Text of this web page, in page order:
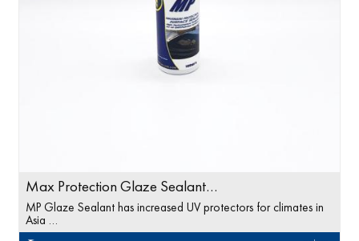
Max Protection Glaze Sealant…
MP Glaze Sealant has increased UV protectors for climates in
Asia …